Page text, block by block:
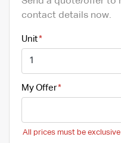
contact details now.
Unit
My Offer
All prices must be exclusive